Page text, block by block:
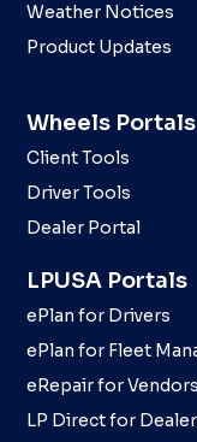
Weather Notices
Product Updates
Wheels Portals
Client Tools
Driver Tools
Dealer Portal
LPUSA Portals
ePlan for Drivers
ePlan for Fleet
eRepair for Vendors
LP Direct for